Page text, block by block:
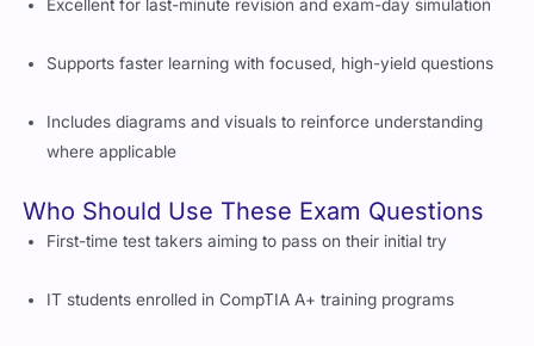
Excellent for last-minute revision and exam-day simulation
Supports faster learning with focused, high-yield questions
Includes diagrams and visuals to reinforce understanding
where applicable
Who Should Use These Exam Questions
First-time test takers aiming to pass on their initial try
IT students enrolled in CompTIA A+ training programs